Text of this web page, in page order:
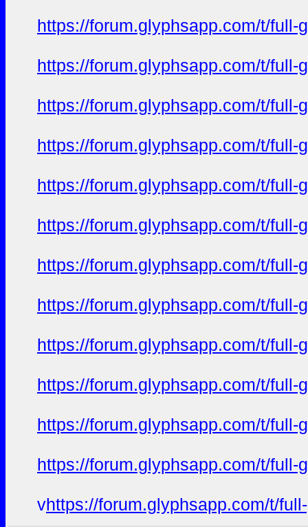
https://forum.glyphsapp.com/t/full-
https://forum.glyphsapp.com/t/full-
https://forum.glyphsapp.com/t/full-
https://forum.glyphsapp.com/t/full-
https://forum.glyphsapp.com/t/full-
https://forum.glyphsapp.com/t/full-
https://forum.glyphsapp.com/t/full-
https://forum.glyphsapp.com/t/full-
https://forum.glyphsapp.com/t/full-
https://forum.glyphsapp.com/t/full-
https://forum.glyphsapp.com/t/full-
https://forum.glyphsapp.com/t/full-
vhttps://forum.glyphsapp.com/t/